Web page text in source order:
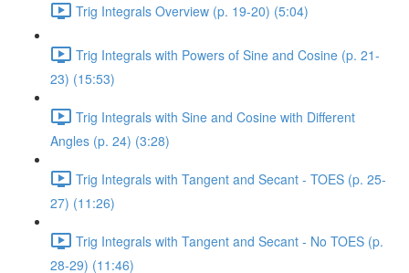
Trig Integrals Overview (p. 19-20) (5:04)
Trig Integrals with Powers of Sine and Cosine (p. 21-
23) (15:53)
Trig Integrals with Sine and Cosine with Different
Angles (p. 24) (3:28)
Trig Integrals with Tangent and Secant - TOES (p. 25-
27) (11:26)
Trig Integrals with Tangent and Secant - No TOES (p.
28-29) (11:46)